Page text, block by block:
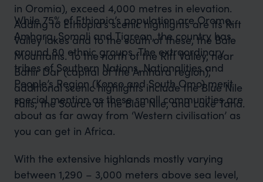
in Oromia), exceed 4,000 metres in elevation.
Adding to Ethiopia’s scenic highlights are its Rift
Valley lakes and to the south of these, the Bale
Mountains. To the north of the Rift Valley, near
Bahir Dar (capital of the Amhara region),
additional scenic highlights include the Blue Nile
Falls; the Source of the Blue Nile, and Lake Tana.
While 75% of Ethiopia’s population are Oromo,
Amhara, Somali and Tigrean, the country has
around 80 ethnic groups. The extraordinary
tribes of Southern Nations, Nationalities and
People’s Region (Konso and South Omo) merit
special mention as these small communities are
about as far away from ‘Western civilisation’ as
you can get in Africa.
With the extensive highlands mostly varying
between 1,290 – 3,000 meters above sea level,